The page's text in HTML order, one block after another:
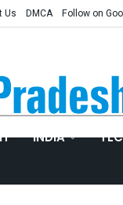
Us DMCA Follow on
INDIA